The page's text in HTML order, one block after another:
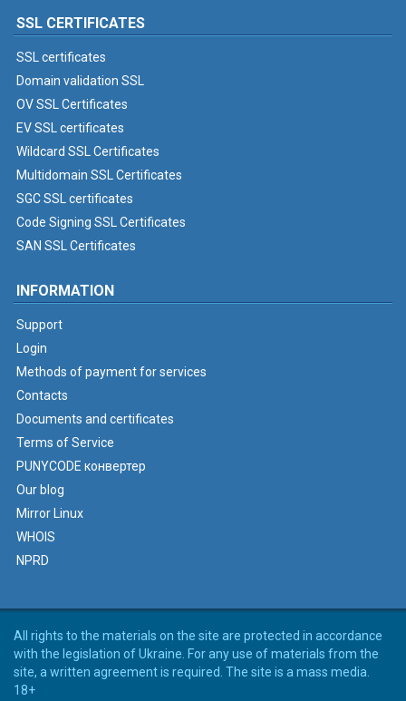
SSL CERTIFICATES
SSL certificates
Domain validation SSL
OV SSL Certificates
EV SSL certificates
Wildcard SSL Certificates
Multidomain SSL Certificates
SGC SSL certificates
Code Signing SSL Certificates
SAN SSL Certificates
INFORMATION
Support
Login
Methods of payment for services
Contacts
Documents and certificates
Terms of Service
PUNYCODE конвертер
Our blog
Mirror Linux
WHOIS
NPRD
All rights to the materials on the site are protected in accordance
with the legislation of Ukraine. For any use of materials from the
site, a written agreement is required. The site is a mass media.
18+